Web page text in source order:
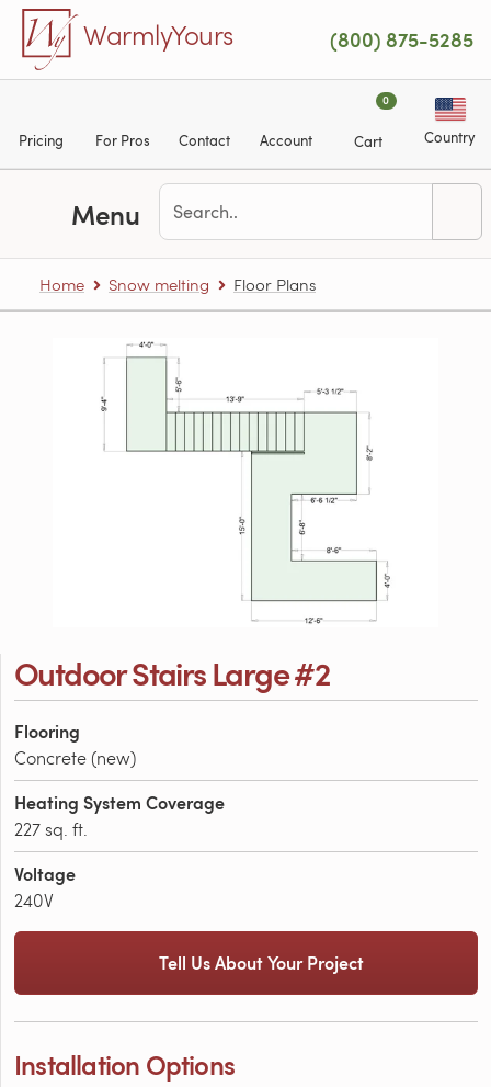
Skip to main content
WarmlyYours (800) 875-5285
Pricing For Pros Contact Account
0
Cart Country
Menu
Home Snow melting Floor Plans
Outdoor Stairs Large #2
Flooring
Concrete (new)
Heating System Coverage
227 sq. ft.
Voltage
240V
Tell Us About Your Project
Installation Options